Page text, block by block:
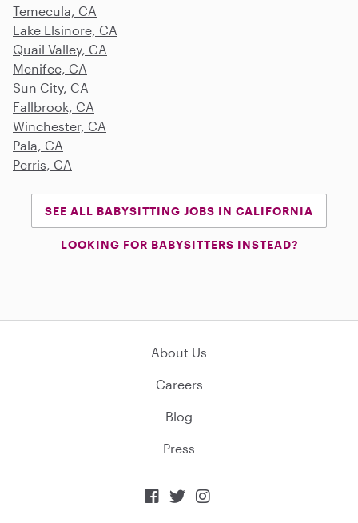
Temecula, CA
Lake Elsinore, CA
Quail Valley, CA
Menifee, CA
Sun City, CA
Fallbrook, CA
Winchester, CA
Pala, CA
Perris, CA
SEE ALL BABYSITTING JOBS IN CALIFORNIA
LOOKING FOR BABYSITTERS INSTEAD?
About Us
Careers
Blog
Press
  